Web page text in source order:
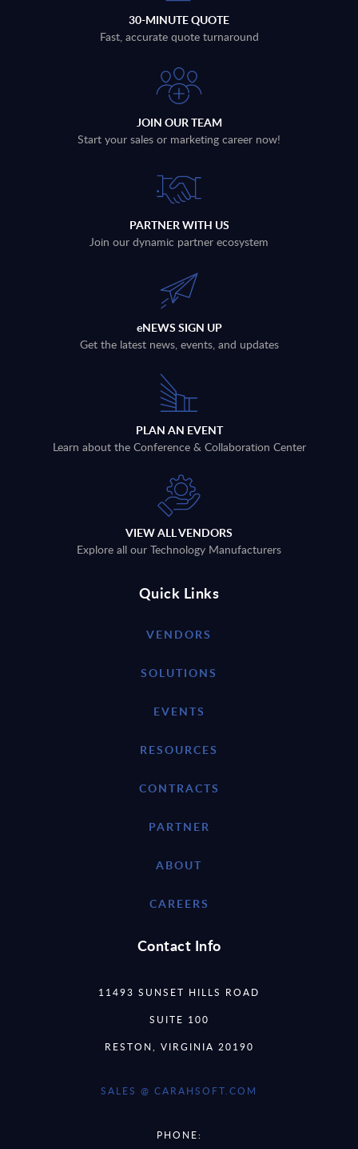
30-MINUTE QUOTE
Fast, accurate quote turnaround
JOIN OUR TEAM
Start your sales or marketing career now!
PARTNER WITH US
Join our dynamic partner ecosystem
eNEWS SIGN UP
Get the latest news, events, and updates
PLAN AN EVENT
Learn about the Conference & Collaboration Center
VIEW ALL VENDORS
Explore all our Technology Manufacturers
Quick Links
VENDORS
SOLUTIONS
EVENTS
RESOURCES
CONTRACTS
PARTNER
ABOUT
CAREERS
Contact Info
11493 SUNSET HILLS ROAD
SUITE 100
RESTON, VIRGINIA 20190
SALES @ CARAHSOFT.COM
PHONE: